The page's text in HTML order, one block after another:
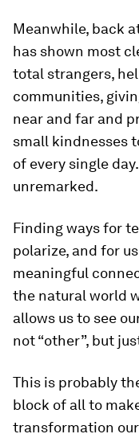
Meanwhile, back
has shown most
total strangers,
communities,
near and far and
small kindnesses
of every single
unremarked.
Finding ways for
polarize, and for
meaningful
the natural world
allows us to see
not “other”, but
This is probably
block of all to
transformation